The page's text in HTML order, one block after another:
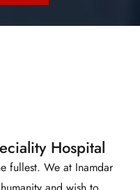
Hospital
fullest. We at Inamdar